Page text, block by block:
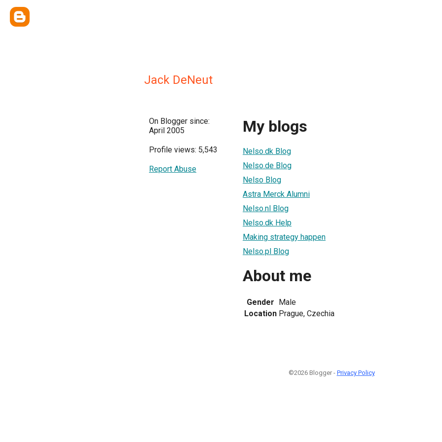
Jack DeNeut
On Blogger since:
April 2005
Profile views: 5,543
Report Abuse
My blogs
Nelso.dk Blog
Nelso.de Blog
Nelso Blog
Astra Merck Alumni
Nelso.nl Blog
Nelso.dk Help
Making strategy happen
Nelso.pl Blog
About me
Gender Male
Location Prague, Czechia
©2026 Blogger - Privacy Policy